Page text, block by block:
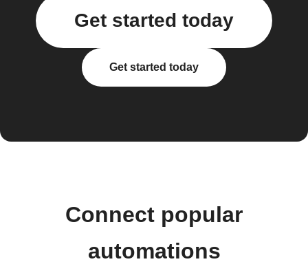
Get started today
Get started today
Connect popular
automations